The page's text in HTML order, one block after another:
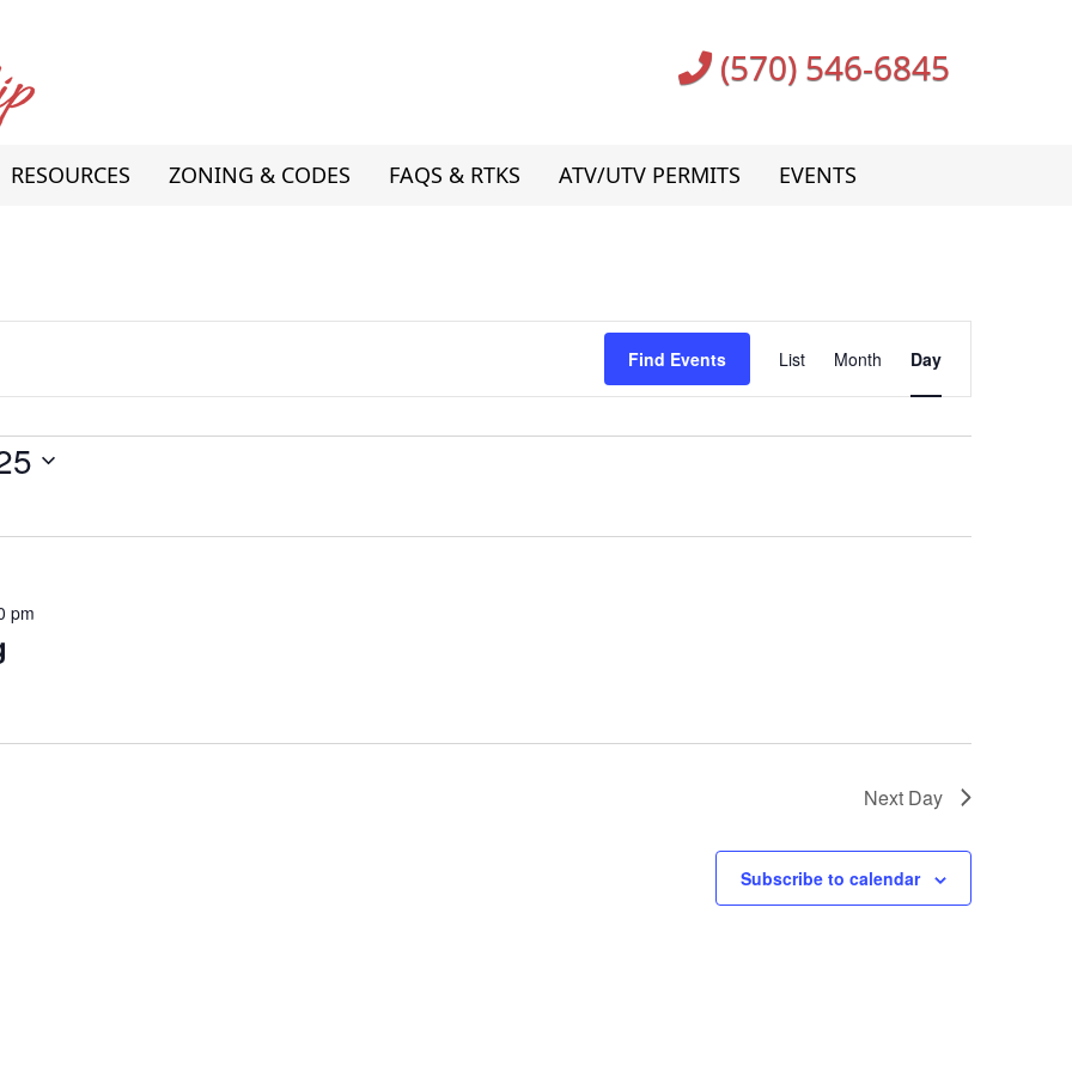
(570) 546-6845
RESOURCES ZONING & CODES FAQS & RTKS ATV/UTV PERMITS EVENTS
Find Events
Views
List Month Day
pm
Next Day
Subscribe to calendar